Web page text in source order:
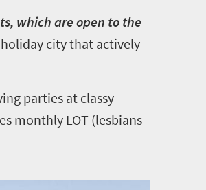
which are open to the
city that actively
parties at classy
monthly LOT (lesbians